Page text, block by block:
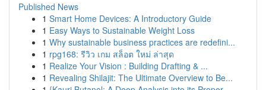
Published News
1 Smart Home Devices: A Introductory Guide
1 Easy Ways to Sustainable Weight Loss
1 Why sustainable business practices are redefini...
1 rpg168: รีวิว เกม สล็อต ใหม่ ล่าสุด
1 Realize Your Vision : Building Drafting & ...
1 Revealing Shilajit: The Ultimate Overview to Be...